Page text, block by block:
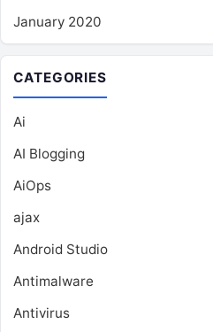
January 2020
CATEGORIES
Ai
AI Blogging
AiOps
ajax
Android Studio
Antimalware
Antivirus